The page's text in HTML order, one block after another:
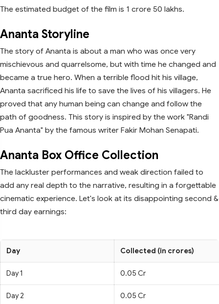
The estimated budget of the film is 1 crore 50 lakhs.
Ananta Storyline
The story of Ananta is about a man who was once very
mischievous and quarrelsome, but with time he changed and
became a true hero. When a terrible flood hit his village,
Ananta sacrificed his life to save the lives of his villagers. He
proved that any human being can change and follow the
path of goodness. This story is inspired by the work "Randi
Pua Ananta" by the famous writer Fakir Mohan Senapati.
Ananta Box Office Collection
The lackluster performances and weak direction failed to
add any real depth to the narrative, resulting in a forgettable
cinematic experience. Let's look at its disappointing second &
third day earnings:
Day Collected (in crores)
Day 1 0.05 Cr
Day 2 0.05 Cr